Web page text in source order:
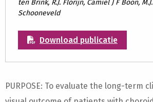
ten Brink, R.J. Florijn, Camiel J F Boon,
Schooneveld
Download publicatie
PURPOSE: To evaluate the long-term